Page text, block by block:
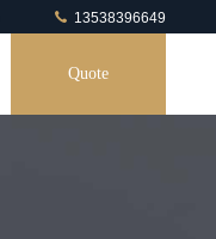
13538396649
Quote